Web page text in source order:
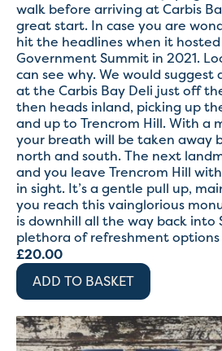
walk before arriving at Carbis
great start. In case you are
hit the headlines when it
Government Summit in 2021.
can see why. We would suggest
at the Carbis Bay Deli just off
then heads inland, picking up
and up to Trencrom Hill. With a
your breath will be taken away
north and south. The next
and you leave Trencrom Hill
in sight. It’s a gentle pull up,
you reach this vainglorious
is downhill all the way back into
plethora of refreshment options
£20.00
ADD TO BASKET